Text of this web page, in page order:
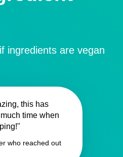
ingredients are vegan
this has
time when
who reached out